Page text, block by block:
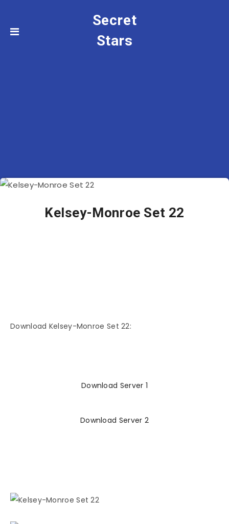
Secret
Stars
Kelsey-Monroe Set 22
Download Kelsey-Monroe Set 22:
Download Server 1
Download Server 2